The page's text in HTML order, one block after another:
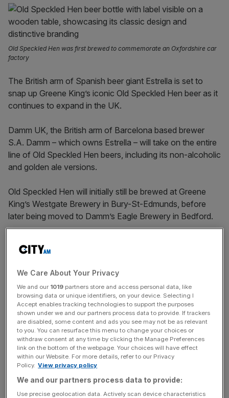
Old Speckled Hen was first brewed to commemorate an Oxfordshire car
factory
The British arm of Spanish beer giant Estrella is set to
snap up Greene King’s iconic Old Speckled Hen beer as it
continues to expand in the UK.
Damm UK, the British arm of Barcelona based brewer
S.A. Damm – which owns Estrella – will take on the entire
line of Old Speckled Hen beers, including its non-alcoholic
and golden ale versions.
Old Speckled Hen will initially still be brewed at Greene
King’s Westgate Brewery in Bury-St-Edmunds, before
later being moved to Damm’s Eagle Brewery in Bedford.
formerly been run by Youngs and Carlsberg – for £70m
Beer began in car factory
Old Speckled Hen was first brewed in 1979 when an MG
Factory in Abingdon, Oxfordshire, commissioned a new
beer to celebrate its 50th anniversary.
News Updates
We Care About Your Privacy
We and our 1019 partners store and access personal data, like
browsing data or unique identifiers, on your device. Selecting I
Accept enables tracking technologies to support the purposes
shown under we and our partners process data to provide. If trackers
are disabled, some content and ads you see may not be as relevant
to you. You can resurface this menu to change your choices or
withdraw consent at any time by clicking the Manage Preferences
link on the bottom of the webpage. Your choices will have effect
within our Website. For more details, refer to our Privacy
Policy. View privacy policy
We and our partners process data to provide:
Use precise geolocation data. Actively scan device characteristics